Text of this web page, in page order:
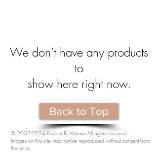
We don’t have any products
to
show here right now.
Back to Top
© 2007-2024 Kudzai B. Mutasa All rights reserved.
Images on this site may not be reproduced without consent from
the artist.